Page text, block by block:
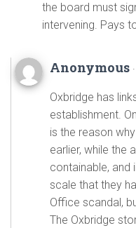
the board must
intervening. Pays
Anonymous
Oxbridge has
establishment.
is the reason
earlier, while the
containable,
scale that they
Office scandal,
The Oxbridge